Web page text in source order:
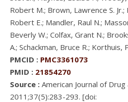
Robert M.; Brown, Lawrence S.
Robert E.; Mandler, Raul N.;
Beverly W.; Colfax, Grant N.;
A.; Schackman, Bruce R.; Korthuis,
PMCID : PMC3361073
PMID : 21854270
Source : American Journal of
2011;37(5):283-293. [doi: